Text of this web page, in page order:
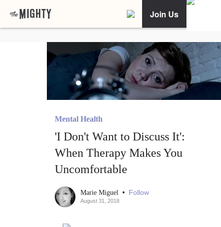
Join Us
Mental Health
'I Don't Want to Discuss It':
When Therapy Makes You
Uncomfortable
Marie Miguel • Follow
August 31, 2018